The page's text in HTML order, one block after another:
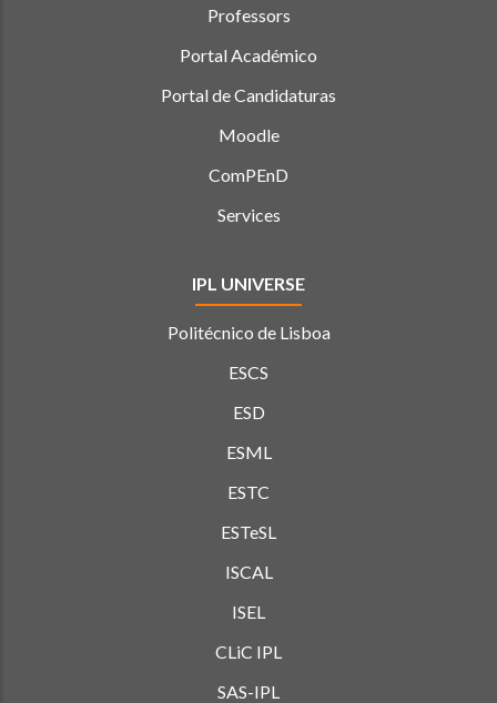
Professors
Portal Académico
Portal de Candidaturas
Moodle
ComPEnD
Services
IPL UNIVERSE
Politécnico de Lisboa
ESCS
ESD
ESML
ESTC
ESTeSL
ISCAL
ISEL
CLiC IPL
SAS-IPL